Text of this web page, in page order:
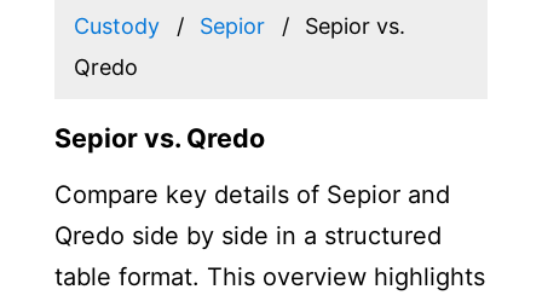
Custody
Sepior
Sepior vs.
Qredo
Sepior vs. Qredo
Compare key details of Sepior and
Qredo side by side in a structured
table format. This overview highlights